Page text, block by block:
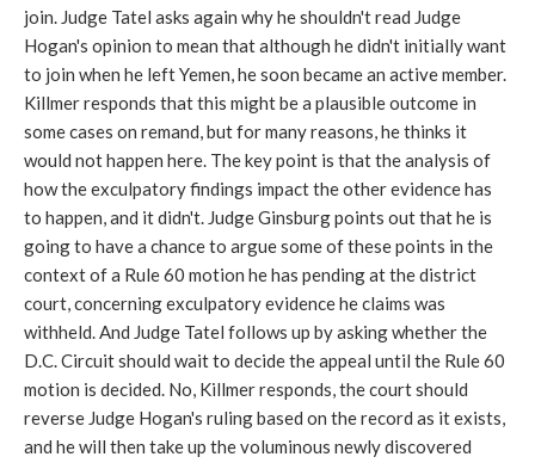
join. Judge Tatel asks again why he shouldn't read Judge
Hogan's opinion to mean that although he didn't initially want
to join when he left Yemen, he soon became an active member.
Killmer responds that this might be a plausible outcome in
some cases on remand, but for many reasons, he thinks it
would not happen here. The key point is that the analysis of
how the exculpatory findings impact the other evidence has
to happen, and it didn't. Judge Ginsburg points out that he is
going to have a chance to argue some of these points in the
context of a Rule 60 motion he has pending at the district
court, concerning exculpatory evidence he claims was
withheld. And Judge Tatel follows up by asking whether the
D.C. Circuit should wait to decide the appeal until the Rule 60
motion is decided. No, Killmer responds, the court should
reverse Judge Hogan's ruling based on the record as it exists,
and he will then take up the voluminous newly discovered